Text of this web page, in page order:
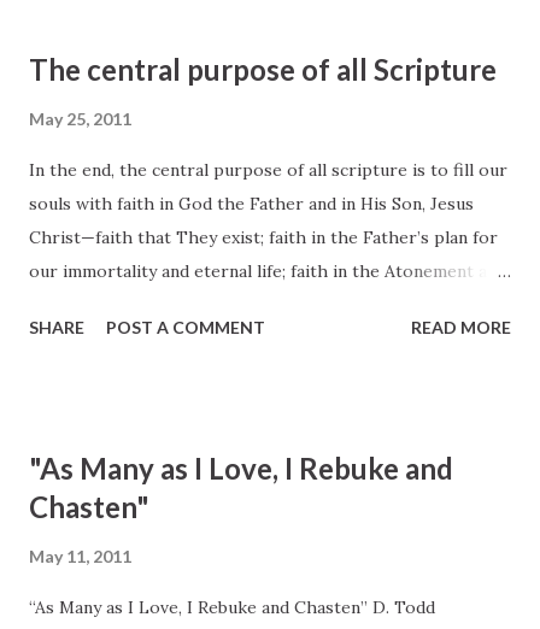
2010, 34
The central purpose of all Scripture
May 25, 2011
In the end, the central purpose of all scripture is to fill our
souls with faith in God the Father and in His Son, Jesus
Christ—faith that They exist; faith in the Father’s plan for
our immortality and eternal life; faith in the Atonement and
happiness; faith to make the gospel of Jesus Christ our
2010, 34
SHARE POST A COMMENT READ MORE
"As Many as I Love, I Rebuke and
Chasten"
May 11, 2011
“As Many as I Love, I Rebuke and Chasten” D. Todd